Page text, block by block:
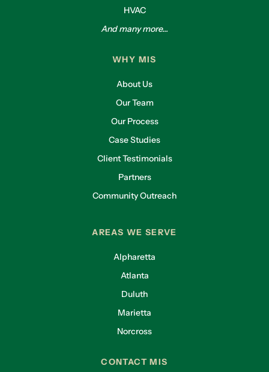
HVAC
And many more...
WHY MIS
About Us
Our Team
Our Process
Case Studies
Client Testimonials
Partners
Community Outreach
AREAS WE SERVE
Alpharetta
Atlanta
Duluth
Marietta
Norcross
CONTACT MIS